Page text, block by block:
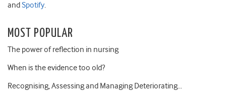
and Spotify.
MOST POPULAR
The power of reflection in nursing
When is the evidence too old?
Recognising, Assessing and Managing Deteriorating…